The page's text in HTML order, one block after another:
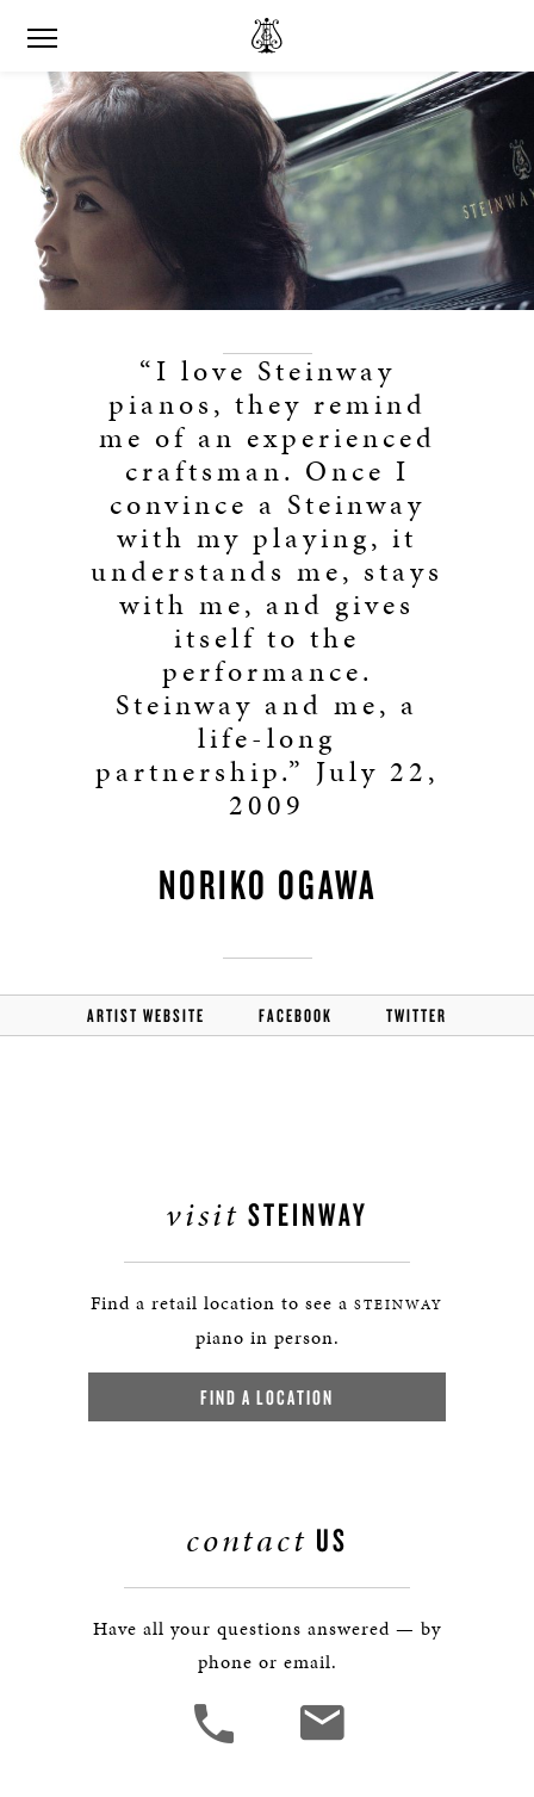
“I love Steinway
pianos, they remind
me of an experienced
craftsman. Once I
convince a Steinway
with my playing, it
understands me, stays
with me, and gives
itself to the
performance.
Steinway and me, a
life-long
partnership.” July 22,
2009
NORIKO OGAWA
ARTIST WEBSITE FACEBOOK TWITTER
visit STEINWAY
Find a retail location to see a STEINWAY
piano in person.
FIND A LOCATION
contact US
Have all your questions answered — by
phone or email.